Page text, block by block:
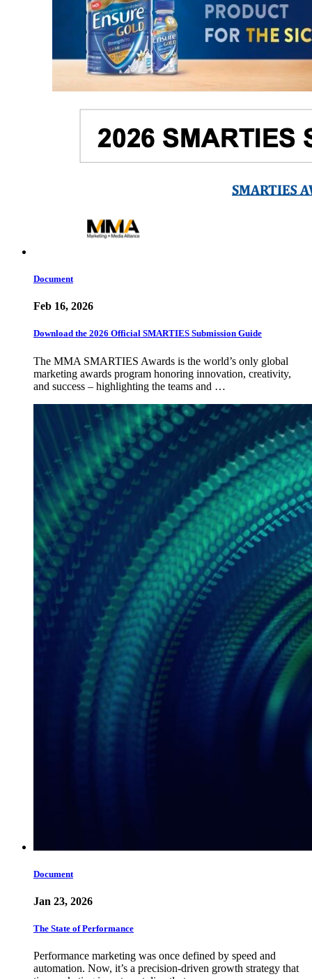
Document
Feb 16, 2026
Download the 2026 Official SMARTIES Submission Guide
The MMA SMARTIES Awards is the world’s only global
marketing awards program honoring innovation, creativity,
and success – highlighting the teams and …
Document
Jan 23, 2026
The State of Performance
Performance marketing was once defined by speed and
automation. Now, it’s a precision-driven growth strategy that